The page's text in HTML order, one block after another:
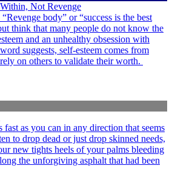
Not Revenge
body” or “success is the best
think that many people do not know the
and an unhealthy obsession with
suggests, self-esteem comes from
on others to validate their worth.
as you can in any direction that seems
to drop dead or just drop skinned needs,
new tights heels of your palms bleeding
the unforgiving asphalt that had been